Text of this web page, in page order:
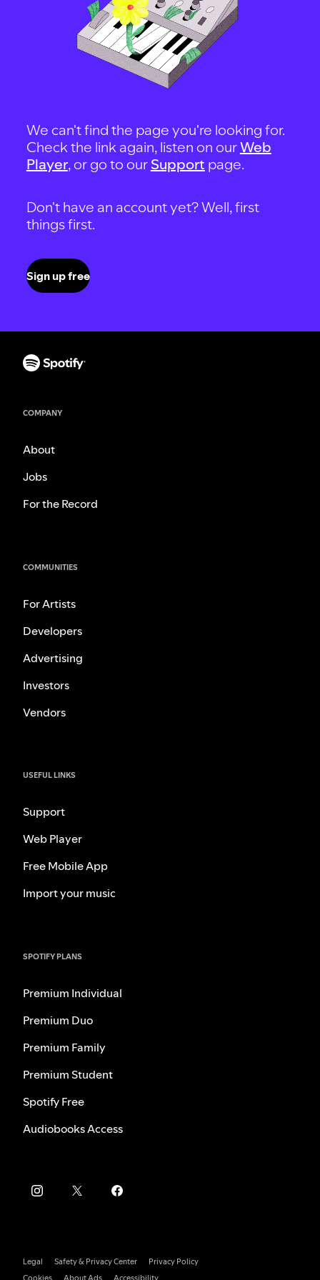
We can't find the page you're looking for.
Check the link again, listen on ourWeb
Player, or go to our Support page.
Don't have an account yet? Well, first
things first.
Sign up free
COMPANY
About
Jobs
For the Record
COMMUNITIES
For Artists
Developers
Advertising
Investors
Vendors
USEFUL LINKS
Support
Web Player
Free Mobile App
Import your music
SPOTIFY PLANS
Premium Individual
Premium Duo
Premium Family
Premium Student
Spotify Free
Audiobooks Access
Legal Safety & Privacy Center
Privacy Policy